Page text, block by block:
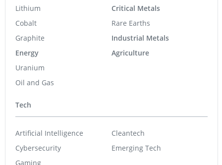
Lithium
Cobalt
Graphite
Energy
Uranium
Oil and Gas
Critical Metals
Rare Earths
Industrial Metals
Agriculture
Tech
Artificial Intelligence
Cybersecurity
Gaming
Cleantech
Emerging Tech